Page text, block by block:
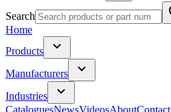
Search
Home
Products
Manufacturers
Industries
CataloguesNewsVideosAboutContact